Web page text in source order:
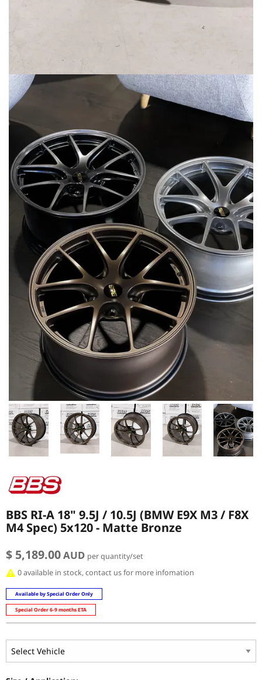
BBS RI-A 18" 9.5J / 10.5J (BMW E9X M3 / F8X
M4 Spec) 5x120 - Matte Bronze
$ 5,189.00AUD per quantity/set
0 available in stock, contact us for more infomation
Available by Special Order Only
Special Order 6-9 months ETA